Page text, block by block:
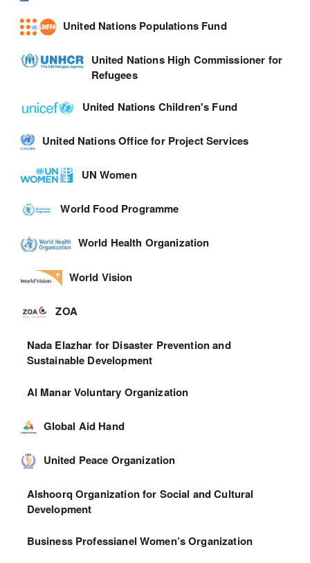
United Nations Populations Fund
United Nations High Commissioner for
Refugees
United Nations Children's Fund
United Nations Office for Project Services
UN Women
World Food Programme
World Health Organization
World Vision
ZOA
Nada Elazhar for Disaster Prevention and
Sustainable Development
Al Manar Voluntary Organization
Global Aid Hand
United Peace Organization
Alshoorq Organization for Social and Cultural
Development
Business Professianel Women’s Organization